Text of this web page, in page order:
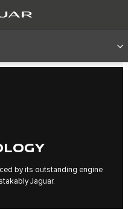
by its outstanding engine
Jaguar.